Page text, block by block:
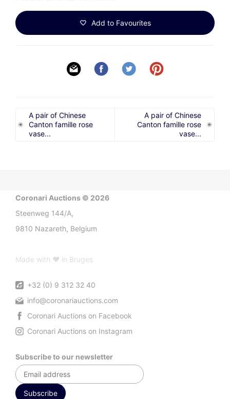
Add to Favourites
A pair of Chinese
Canton famille rose
vase...
A pair of Chinese
Canton famille rose
vase...
Coronari Auctions © 2026
Steenweg 144/A,
9810 Nazareth, Belgium
Made with ♥ in Bruges
+32 (0) 9 312 32 40
info@coronariauctions.com
Coronari Auctions on Facebook
Coronari Auctions on Instagram
Subscribe to our newsletter